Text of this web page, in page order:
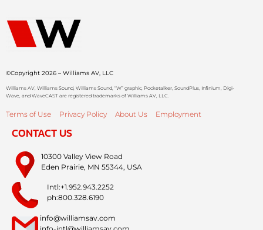
©Copyright 2026 – Williams AV, LLC
Williams AV, Williams Sound, Williams Sound, “W” graphic, Pocketalker, SoundPlus, Infinium, Digi-
Wave, and WaveCAST are registered trademarks of Williams AV, LLC.
Terms of Use Privacy Policy About Us Employment
CONTACT US
10300 Valley View Road
Eden Prairie, MN 55344, USA
Intl:+1.952.943.2252
ph:800.328.6190
info@williamsav.com